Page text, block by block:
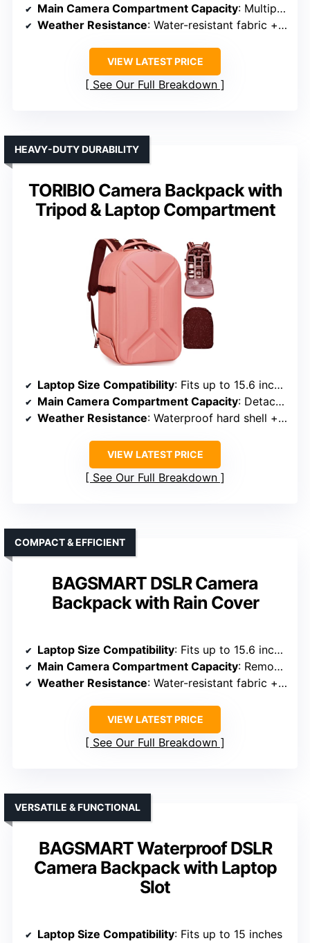
Main Camera Compartment Capacity: Multiple padded dividers, fits DSLR + accessories
Weather Resistance: Water-resistant fabric + rain cover
VIEW LATEST PRICE
See Our Full Breakdown
TORIBIO Camera Backpack with
Tripod & Laptop Compartment
HEAVY-DUTY DURABILITY
Laptop Size Compatibility: Fits up to 15.6 inches
Main Camera Compartment Capacity: Detachable modular padding, organized gear
Weather Resistance: Waterproof hard shell + rain cover
VIEW LATEST PRICE
See Our Full Breakdown
BAGSMART DSLR Camera
Backpack with Rain Cover
COMPACT & EFFICIENT
Laptop Size Compatibility: Fits up to 15.6 inches
Main Camera Compartment Capacity: Removable padded dividers, flexible setup
Weather Resistance: Water-resistant fabric + rain cover
VIEW LATEST PRICE
See Our Full Breakdown
BAGSMART Waterproof DSLR
Camera Backpack with Laptop
Slot
VERSATILE & FUNCTIONAL
Laptop Size Compatibility: Fits up to 15 inches